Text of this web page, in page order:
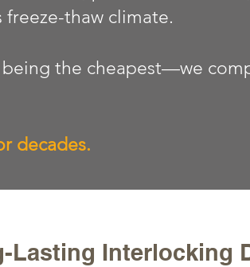
freeze-thaw climate.
the cheapest—we
decades.
Lasting Interlocking